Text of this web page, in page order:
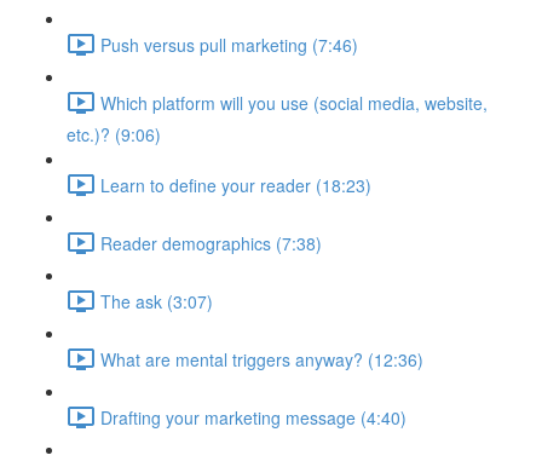
Push versus pull marketing (7:46)
Which platform will you use (social media, website,
etc.)? (9:06)
Learn to define your reader (18:23)
Reader demographics (7:38)
The ask (3:07)
What are mental triggers anyway? (12:36)
Drafting your marketing message (4:40)